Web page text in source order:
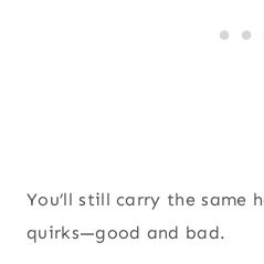
You’ll still carry the same
quirks—good and bad.